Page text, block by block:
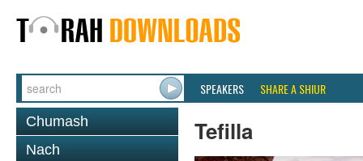
SPEAKERS SHARE A SHIUR
Chumash
Nach
Tefilla